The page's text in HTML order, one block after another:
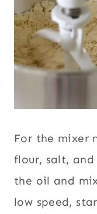
For the mixer
flour, salt,
the oil and
low speed,